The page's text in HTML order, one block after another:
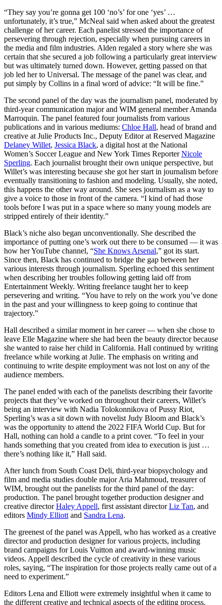
“They say you’re gonna get 100 ‘no’s’ for one ‘yes’ …
unfortunately, it’s true,” McNeal said when asked about the greatest
challenge of her career. Each panelist stressed the importance of
persevering through rejection, especially when pursuing careers in
the media and film industries. Alden regaled a story where she was
certain that she secured a job following a particularly great interview
but was ultimately turned down. However, getting passed on that
job led her to Universal. The message of the panel was clear, and
put simply by Collins in a final word of advice: “It will be fine.”
The second panel of the day was the journalism panel, moderated by
third-year communication major and WIM general member Amanda
Marroquin. The panel featured four journalists from various
publications and in various mediums: Chloe Hall, head of brand and
creative at Julie Products Inc., Deputy Editor at Reserved Magazine
Delaney Willet, Jessica Black, a digital host at the National
Women’s Soccer League and New York Times ReporterNicole
Sperling. Each journalist brought their own unique perspective, but
Willet’s was interesting because she got her start in journalism before
eventually transitioning to fashion and modeling. Usually, she noted,
this happens the other way around. She sees journalism as a way to
give a voice to those in front of the camera. “I kind of had those
tools before I was put in a space where so many young models are
stripped entirely of their identity.”
Black’s niche also began unconventionally. She described the
importance of putting one’s work out there to be consumed — it was
how her YouTube channel, “She Knows Arsenal,” got its start.
Since then, Black has continued to bridge the gap between her
various interests through journalism. Sperling echoed this sentiment
when describing her troubles following getting laid off from
Entertainment Weekly. Writing freelance taught her to keep
persevering and writing. “You have to rely on the work you’ve done
in the past and your willingness to keep going to continue that
trajectory.”
Hall described a similar moment in her career — when she chose to
leave Elle Magazine where she had been the beauty director because
she wanted to raise her child in California. Hall continued by writing
freelance while working at Julie. The emphasis on writing and
continuing to write despite employment was not lost on any of the
audience members.
The panel ended with each of the panelists describing their favorite
projects that they’ve worked on throughout their careers, Willet’s
being an interview with Nadia Tolokonnikova of Pussy Riot,
Sperling’s was a sit down with novelist Judy Bloom and Black’s
was the opportunity to attend the 2022 FIFA World Cup. But for
Hall, nothing can hold a candle to a print cover. “To feel in your
hands something that you created from idea to execution is just …
there’s nothing like it,” Hall said.
After lunch from South Coast Deli, third-year biopsychology and
film and media studies double major Aria Mahmoud, treasurer of
WIM, brought out the panelists for the third panel of the day:
production. The panel brought together production designer and
creative directorHaley Appell, first assistant directorLiz Tan, and
editors Mindy Elliott and Sandra Lena.
The greenest of the panel was Appell, who has worked as a creative
director and production designer for various projects, including
brand campaigns for Louis Vuitton and award-winning music
videos. Appell described the cycle of creativity in these various
roles, saying, “The inspiration for those projects really came out of a
need to experiment.”
Editors Lena and Elliott were extremely insightful when it came to
the different creative and technical aspects of the editing process,